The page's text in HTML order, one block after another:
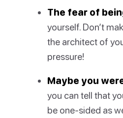
The fear of
yourself. Don’t
the architect of
pressure!
Maybe you
you can tell that
be one-sided as